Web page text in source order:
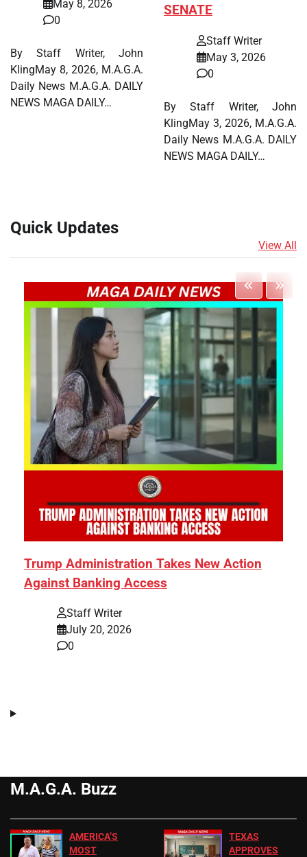
May 8, 2026
0
By Staff Writer, John
KlingMay 8, 2026, M.A.G.A.
Daily News M.A.G.A. DAILY
NEWS MAGA DAILY…
SENATE
Staff Writer
May 3, 2026
0
By Staff Writer, John
KlingMay 3, 2026, M.A.G.A.
Daily News M.A.G.A. DAILY
NEWS MAGA DAILY…
Quick Updates
View All
Trump Administration Takes New Action
Against Banking Access
Staff Writer
July 20, 2026
0
M.A.G.A. Buzz
AMERICA’S
MOST
TEXAS
APPROVES